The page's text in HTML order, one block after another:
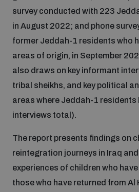
Innovations Dialogue
Outer Space Security Conference
Convention
Space Security Portal
BWC National Implementation
Data Dashboards for Managing
Conflict
Middle East-WMD-Free Zone
Middle East WMD-Free Zone
Videos
survey conducted with 223
in August 2022; and phone
former Jeddah-1 residents who
areas of origin, in September
also draws on key informant
tribal sheikhs, and key political
areas where Jeddah-1 residents
interviews total).
The report presents findings on
reintegration journeys in Iraq
experiences of children who have
those who have returned from Al